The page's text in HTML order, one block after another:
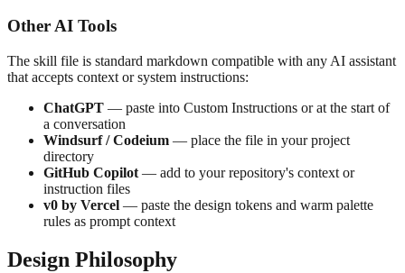
Other AI Tools
The skill file is standard markdown compatible with any AI assistant
that accepts context or system instructions:
ChatGPT — paste into Custom Instructions or at the start of
a conversation
Windsurf / Codeium — place the file in your project
directory
GitHub Copilot — add to your repository's context or
instruction files
v0 by Vercel — paste the design tokens and warm palette
rules as prompt context
Design Philosophy